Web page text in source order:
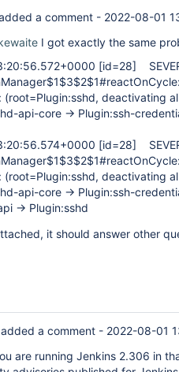
a comment - 2022-08-01
I got exactly the same
[id=28]
(root=Plugin:sshd, deactivating
api-core -> Plugin:ssh-
[id=28]
(root=Plugin:sshd, deactivating
api-core -> Plugin:ssh-
-> Plugin:sshd
it should answer other
added a comment - 2022-08-01
are running Jenkins 2.306 in